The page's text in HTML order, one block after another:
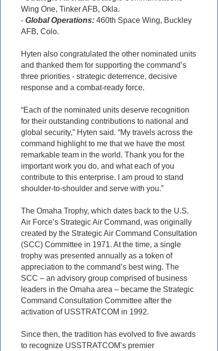
Wing One, Tinker AFB, Okla.
- Global Operations: 460th Space Wing, Buckley
AFB, Colo.
Hyten also congratulated the other nominated units
and thanked them for supporting the command’s
three priorities - strategic deterrence, decisive
response and a combat-ready force.
“Each of the nominated units deserve recognition
for their outstanding contributions to national and
global security,” Hyten said. “My travels across the
command highlight to me that we have the most
remarkable team in the world. Thank you for the
important work you do, and what each of you
contribute to this enterprise. I am proud to stand
shoulder-to-shoulder and serve with you.”
The Omaha Trophy, which dates back to the U.S.
Air Force’s Strategic Air Command, was originally
created by the Strategic Air Command Consultation
(SCC) Committee in 1971. At the time, a single
trophy was presented annually as a token of
appreciation to the command’s best wing. The
SCC – an advisory group comprised of business
leaders in the Omaha area – became the Strategic
Command Consultation Committee after the
activation of USSTRATCOM in 1992.
Since then, the tradition has evolved to five awards
to recognize USSTRATCOM’s premier